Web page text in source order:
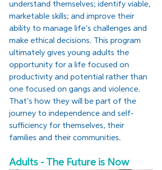
understand themselves; identify viable,
marketable skills; and improve their
ability to manage life’s challenges and
make ethical decisions. This program
ultimately gives young adults the
opportunity for a life focused on
productivity and potential rather than
one focused on gangs and violence.
That’s how they will be part of the
journey to independence and self-
sufficiency for themselves, their
families and their communities.
Adults - The Future is Now